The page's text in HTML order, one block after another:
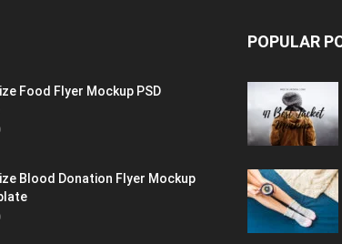
Food Flyer Mockup PSD
Blood Donation Flyer Mockup
POPULAR